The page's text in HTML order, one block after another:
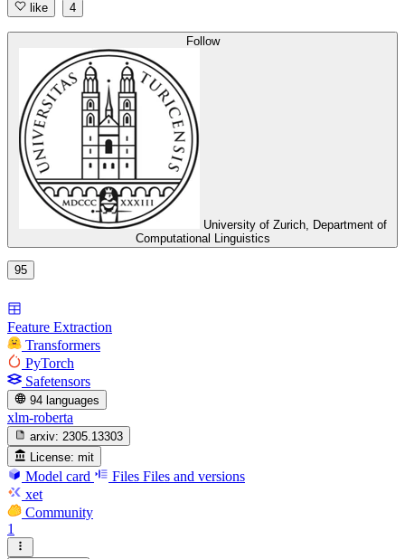
like 4
Follow
University of Zurich, Department of
Computational Linguistics
95
Feature Extraction
Transformers
PyTorch
Safetensors
94 languages
xlm-roberta
arxiv: 2305.13303
License: mit
Model card Files Files and versions
xet
Community
1